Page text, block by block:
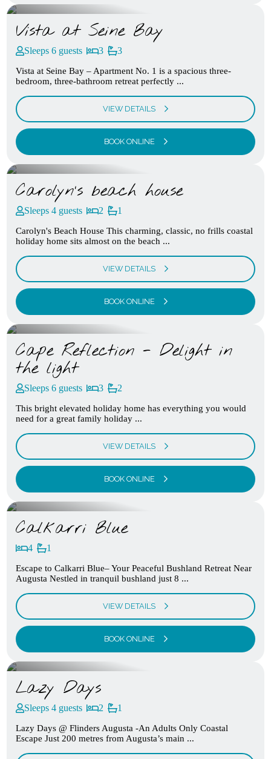
Vista at Seine Bay
Sleeps 6 guests 3 3
Vista at Seine Bay – Apartment No. 1 is a spacious three-
bedroom, three-bathroom retreat perfectly ...
VIEW DETAILS
BOOK ONLINE
Carolyn’s beach house
Sleeps 4 guests 2 1
Carolyn's Beach House This charming, classic, no frills coastal
holiday home sits almost on the beach ...
VIEW DETAILS
BOOK ONLINE
Cape Reflection - Delight in
the light
Sleeps 6 guests 3 2
This bright elevated holiday home has everything you would
need for a great family holiday ...
VIEW DETAILS
BOOK ONLINE
Calkarri Blue
4 1
Escape to Calkarri Blue– Your Peaceful Bushland Retreat Near
Augusta Nestled in tranquil bushland just 8 ...
VIEW DETAILS
BOOK ONLINE
Lazy Days
Sleeps 4 guests 2 1
Lazy Days @ Flinders Augusta -An Adults Only Coastal
Escape Just 200 metres from Augusta’s main ...